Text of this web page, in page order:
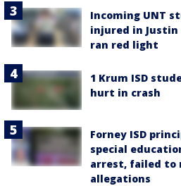
Incoming UNT
injured in
ran red light
1 Krum ISD
hurt in crash
Forney ISD
special
arrest, failed to
allegations